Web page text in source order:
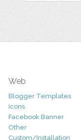
Web
Blogger Templates
Icons
Facebook Banner
Other
Custom/Installation